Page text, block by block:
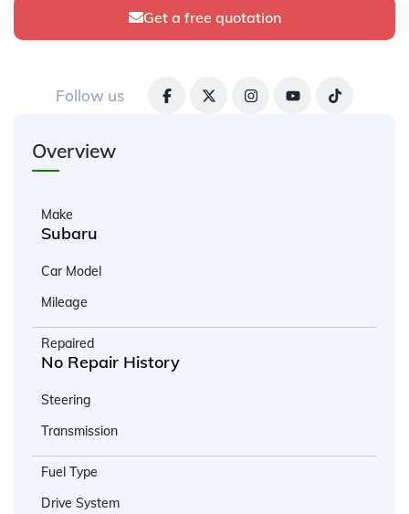
Get a free quotation
Follow us
Overview
Make
Subaru
Car Model
Mileage
Repaired
No Repair History
Steering
Transmission
Fuel Type
Drive System